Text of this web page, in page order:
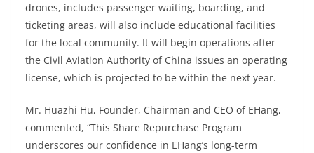
drones, includes passenger waiting, boarding, and
ticketing areas, will also include educational facilities
for the local community. It will begin operations after
the Civil Aviation Authority of China issues an operating
license, which is projected to be within the next year.
Mr. Huazhi Hu, Founder, Chairman and CEO of EHang,
commented, “This Share Repurchase Program
underscores our confidence in EHang’s long-term